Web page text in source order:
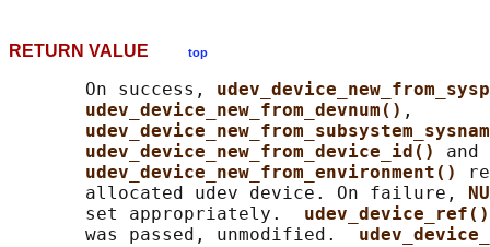
RETURN VALUE top
       On success,
udev_device_new_from_devnum() ,
udev_device_new_from_device_id() and
udev_device_new_from_environment()
       allocated udev device. On failure,
       set appropriately.
       was passed, unmodified.